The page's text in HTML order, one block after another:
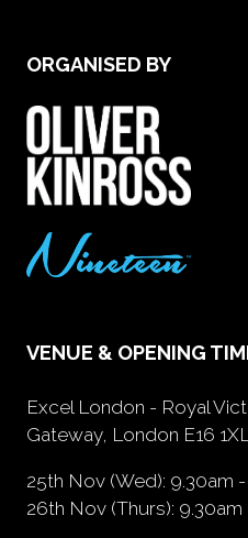
ORGANISED BY
VENUE & OPENING
Excel London - Royal
Gateway, London E16 1XL
25th Nov (Wed): 9.30am
26th Nov (Thurs): 9.30am